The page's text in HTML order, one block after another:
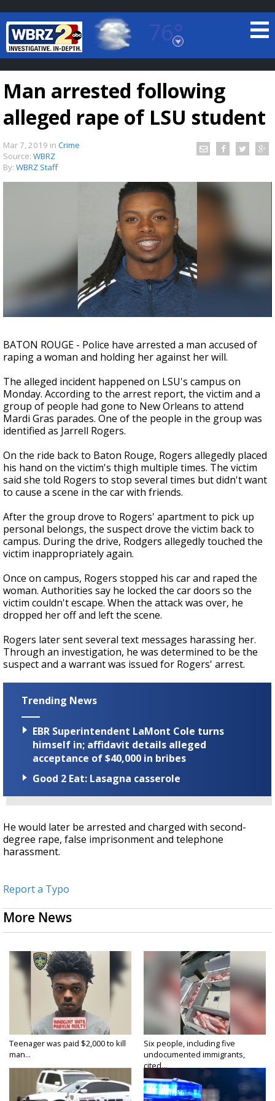
76°
Baton Rouge, Louisiana
7 DAY FORECAST
TRUEVIEW©LOCAL RADAR
Strengthening El Nino shaping hurricane
season, major research groups release
updated outlooks
Man arrested following
alleged rape of LSU student
Mar 7, 2019 in Crime
Source: WBRZ
By: WBRZ Staff
BATON ROUGE - Police have arrested a man accused of
raping a woman and holding her against her will.
The alleged incident happened on LSU's campus on
Monday. According to the arrest report, the victim and a
group of people had gone to New Orleans to attend
Mardi Gras parades. One of the people in the group was
identified as Jarrell Rogers.
On the ride back to Baton Rouge, Rogers allegedly placed
his hand on the victim's thigh multiple times. The victim
said she told Rogers to stop several times but didn't want
to cause a scene in the car with friends.
After the group drove to Rogers' apartment to pick up
personal belongs, the suspect drove the victim back to
campus. During the drive, Rodgers allegedly touched the
victim inappropriately again.
Once on campus, Rogers stopped his car and raped the
woman. Authorities say he locked the car doors so the
victim couldn't escape. When the attack was over, he
dropped her off and left the scene.
Rogers later sent several text messages harassing her.
Through an investigation, he was determined to be the
suspect and a warrant was issued for Rogers' arrest.
Trending News
EBR Superintendent LaMont Cole turns
himself in; affidavit details alleged
acceptance of $40,000 in bribes
Good 2 Eat: Lasagna casserole
He would later be arrested and charged with second-
degree rape, false imprisonment and telephone
harassment.
Report a Typo
More News
Teenager was paid $2,000 to kill
man...
Six people, including five
undocumented immigrants,
cited...